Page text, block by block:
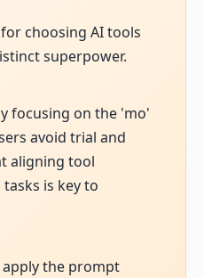
choosing AI tools
superpower.
focusing on the 'mo'
avoid trial and
aligning tool
is key to
the prompt